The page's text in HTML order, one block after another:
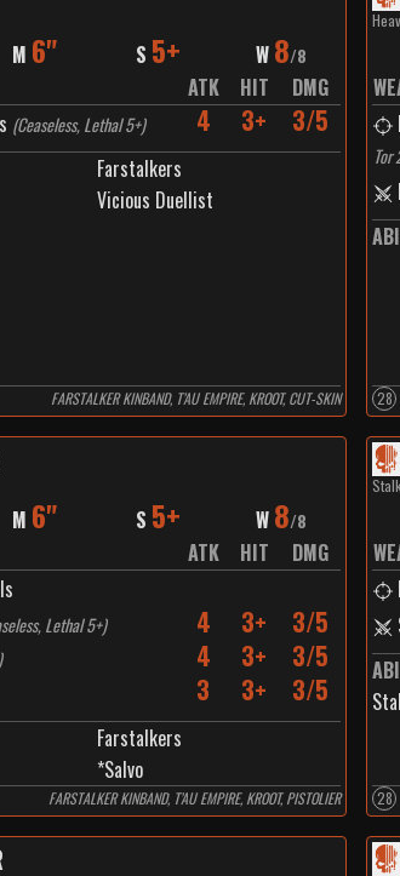
M 6" S 5+ W 8/8
ATK HIT
DMG
(Ceaseless, Lethal 5+) 4 3+ 3/5
Farstalkers
Vicious Duellist
FARSTALKER KINBAND, T’AU EMPIRE, KROOT, CUT-SKIN
Tor
28
M 6" S 5+ W 8/8
ATK HIT
DMG
Lethal 5+) 4 3+ 3/5
4 3+ 3/5
3 3+ 3/5
Farstalkers
*Salvo
FARSTALKER KINBAND, T’AU EMPIRE, KROOT, PISTOLIER 28